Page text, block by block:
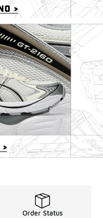
Order Status